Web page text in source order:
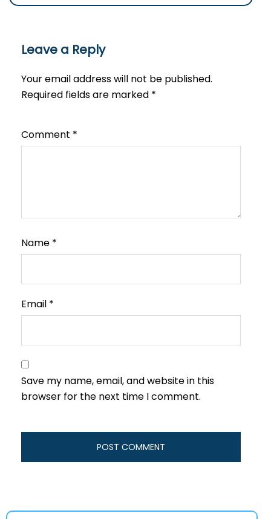
Leave a Reply
Your email address will not be published.
Required fields are marked *
Comment *
Name *
Email *
Save my name, email, and website in this
browser for the next time I comment.